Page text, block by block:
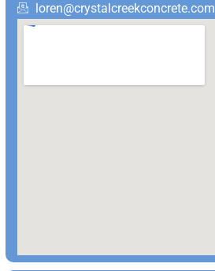
loren@crystalcreekconcrete.com